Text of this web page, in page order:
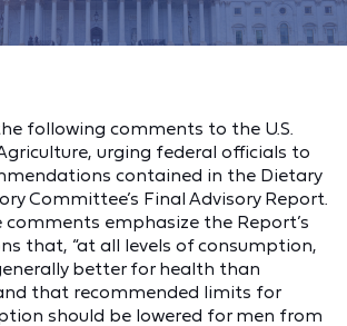
following comments to the U.S.
urging federal officials to
contained in the Dietary
Committee’s Final Advisory Report.
emphasize the Report’s
that, “at all levels of consumption,
better for health than
that recommended limits for
should be lowered for men from